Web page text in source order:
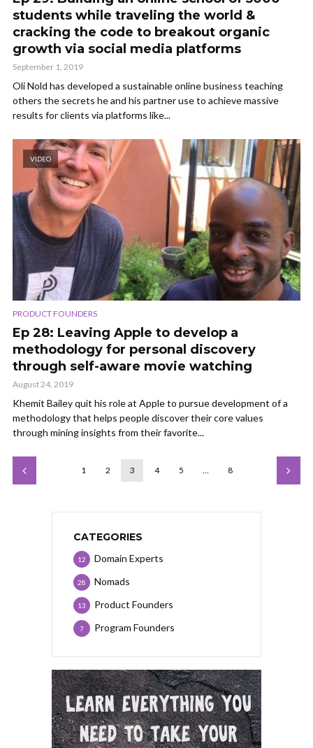
students while traveling the world &
cracking the code to breakout organic
growth via social media platforms
September 1, 2019
Oli Nold has developed a sustainable online business teaching
others the secrets he and his partner use to achieve massive
results for clients via platforms like...
VIDEO
PRODUCT FOUNDERS
Ep 28: Leaving Apple to develop a
methodology for personal discovery
through self-aware movie watching
August 24, 2019
Khemit Bailey quit his role at Apple to pursue development of a
methodology that helps people discover their core values
through mining insights from their favorite...
1 2 3 4 5 … 8
CATEGORIES
Domain Experts
12
Nomads
28
Product Founders
13
Program Founders
7